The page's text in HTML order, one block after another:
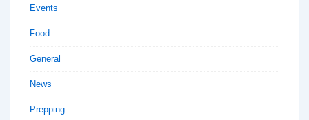
Events
Food
General
News
Prepping